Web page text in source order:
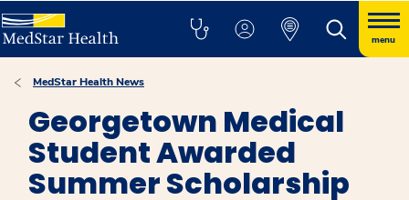
menu
MedStar Health News
Georgetown Medical
Student Awarded
Summer Scholarship